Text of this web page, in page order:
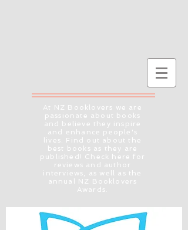
At NZ Booklovers we are
passionate about books
and believe they inspire
and enhance people's
lives. Find out about the
best books as they are
published! Check here for
reviews and author
interviews, as well as the
annual NZ Booklovers
Awards.